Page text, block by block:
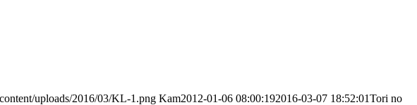
uploads/2016/03/KL-1.png Kam2012-01-06 08:00:192016-03-07 18:52:01Tori no